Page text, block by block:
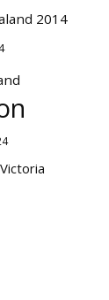
2014
Victoria